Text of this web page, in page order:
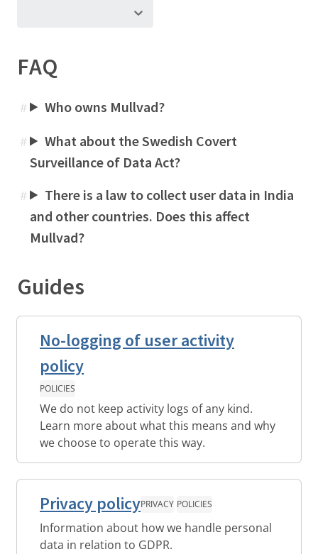
FAQ
# Who owns Mullvad?
#
What about the Swedish Covert
Surveillance of Data Act?
#
There is a law to collect user data in India
and other countries. Does this affect
Mullvad?
Guides
No-logging of user activity
policy
POLICIES
We do not keep activity logs of any kind.
Learn more about what this means and why
we choose to operate this way.
Privacy policyPRIVACY POLICIES
Information about how we handle personal
data in relation to GDPR.